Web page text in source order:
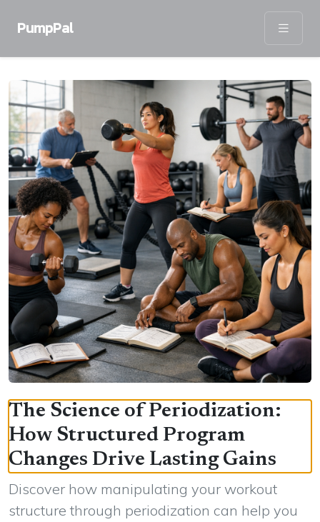
PumpPal
The Science of Periodization:
How Structured Program
Changes Drive Lasting Gains
Discover how manipulating your workout
structure through periodization can help you